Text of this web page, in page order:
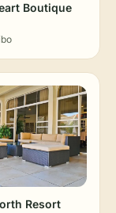
Boutique
Resort